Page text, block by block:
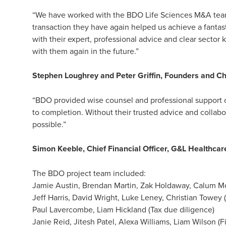
“We have worked with the BDO Life Sciences M&A
transaction they have again helped us achieve a
with their expert, professional advice and clear
with them again in the future.”
Stephen Loughrey and Peter Griffin, Founders and
“BDO provided wise counsel and professional
to completion. Without their trusted advice and
possible.”
Simon Keeble, Chief Financial Officer, G&L
The BDO project team included:
Jamie Austin, Brendan Martin, Zak Holdaway, Calum
Jeff Harris, David Wright, Luke Leney, Christian
Paul Lavercombe, Liam Hickland (Tax due diligence)
Janie Reid, Jitesh Patel, Alexa Williams, Liam Wilson